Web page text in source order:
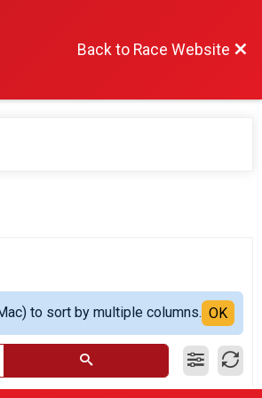
Back to Race Website
to sort by multiple columns. OK